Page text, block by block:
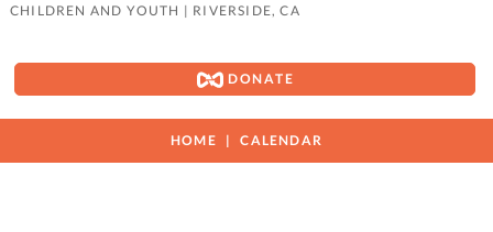
CHILDREN AND YOUTH | RIVERSIDE, CA
DONATE
HOME CALENDAR